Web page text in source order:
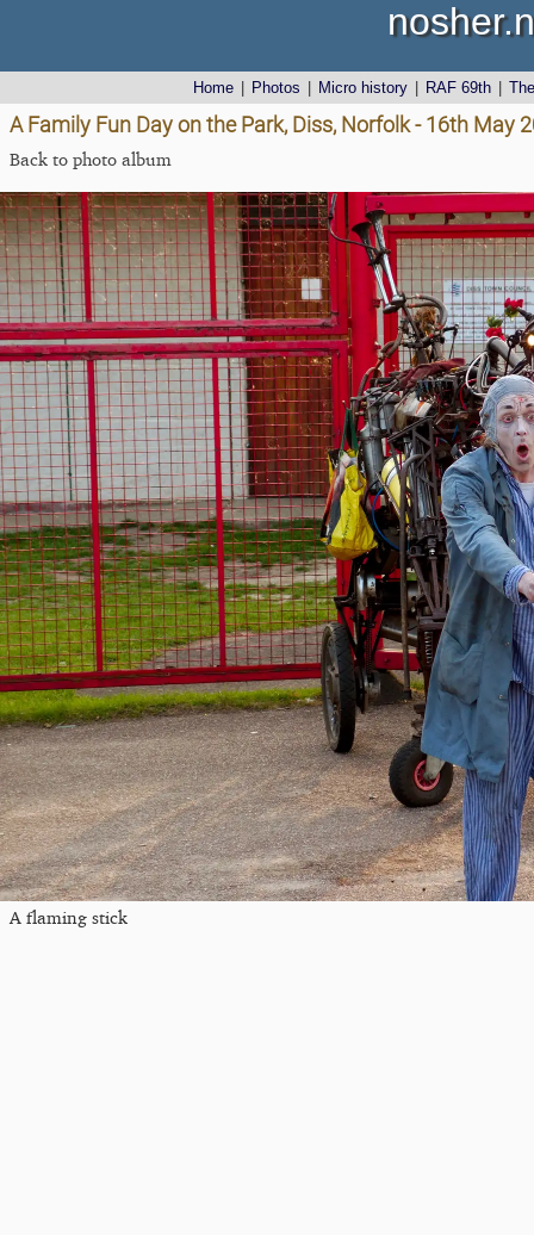
Home Photos Micro history RAF 69th
A Family Fun Day on the Park, Diss, Norfolk - 16th May
Back to photo album
A flaming stick